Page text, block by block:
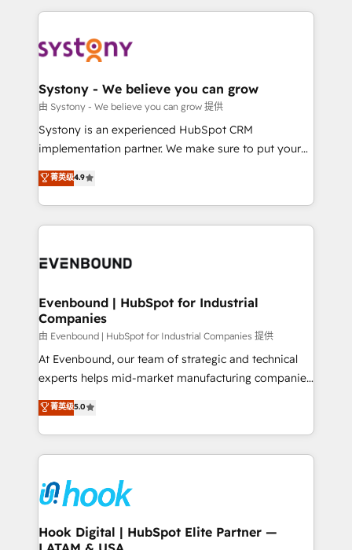
to accompany companies on their digital
transformation journey.
to help you keep winning. What We Do ⚙️ CRM
Data & Content 📈 Sales & Marketing Alignment +
Agent Creation 🔄 Custom Integrations & Data
Migration Why 1406 We become part of your team.
Your team learns while we build. We fix what others
broke. Built for mid-market reality—practical
constraints. By the Numbers 🏆 Top 1% of all
HubSpot partners 🔄 Top 5% globally in client
and sales ops at mid-market companies ready to
Systony - We believe you can grow
由 Systony - We believe you can grow 提供
Systony is an experienced HubSpot CRM
implementation partner. We make sure to put your
organization's needs and goals first and think along
with your organization. We are only satisfied once
you are too. Why Systony? - 20+ years of
experience with CRM, Marketing, Sales & Service
Own back-end developers - Complex data
View, SuperOffice) - Custom integrations (e.g. MS
Business Central, Navision, AX, SAP, Exact, AFAS) We
focus on growing B2B companies in the SME sector
such as manufacturing, SaaS, business services and
wholesaler companies. As an experienced HubSpot
That's why we have developed a step-by-step
implementation process that focuses on user
strive for optimal customer processes and
experiences. Systony – We believe you can grow!
菁英级4.9
Evenbound | HubSpot for Industrial
Companies
由 Evenbound | HubSpot for Industrial Companies 提供
At Evenbound, our team of strategic and technical
experts helps mid-market manufacturing companies
achieve real growth. We specialize in delivering
tailored solutions that drive results by leveraging
HubSpot’s platform and data to fuel success.
Technical Solutions: - HubSpot Technical Consulting -
Onboarding - Data Migration & Integrations -
Technical Audit & Optimization Strategic Solutions: -
Revenue Operations - Inbound Marketing -
菁英级5.0
Hook Digital | HubSpot Elite Partner —